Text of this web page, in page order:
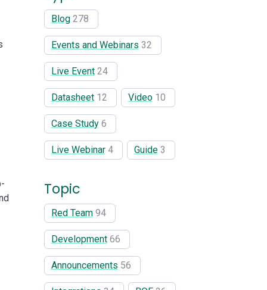
Blog 278
Events and Webinars 32
Live Event 24
Datasheet 12 Video 10
Case Study 6
Live Webinar 4 Guide 3
Topic
Red Team 94
Development 66
Announcements 56